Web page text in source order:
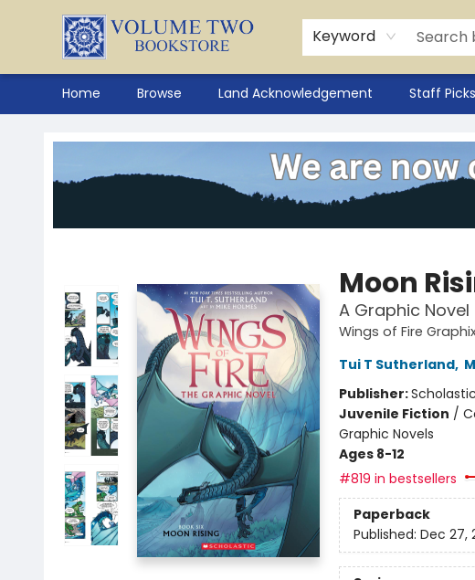
Keyword
Home Browse Land Acknowledgement Staff Picks
Moon
A Graphic
Wings of Fire
Tui T Sutherland,
Publisher:
Juvenile Fiction /
Graphic Novels
Ages 8-12
#819 in bestsellers
Paperback
Published: Dec 27,